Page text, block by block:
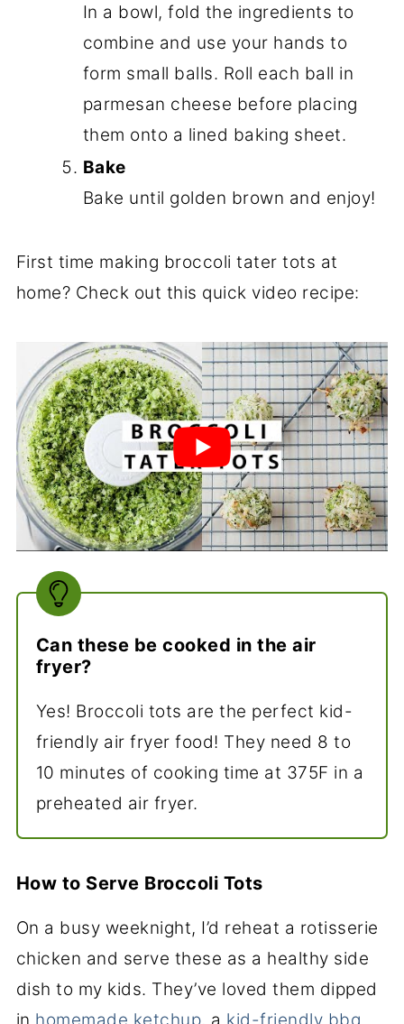
In a bowl, fold the ingredients to
combine and use your hands to
form small balls. Roll each ball in
parmesan cheese before placing
them onto a lined baking sheet.
Bake
Bake until golden brown and enjoy!
First time making broccoli tater tots at
home? Check out this quick video recipe:
Can these be cooked in the air
fryer?
Yes! Broccoli tots are the perfect kid-
friendly air fryer food! They need 8 to
10 minutes of cooking time at 375F in a
preheated air fryer.
How to Serve Broccoli Tots
On a busy weeknight, I’d reheat a rotisserie
chicken and serve these as a healthy side
dish to my kids. They’ve loved them dipped
in homemade ketchup, a kid-friendly bbq